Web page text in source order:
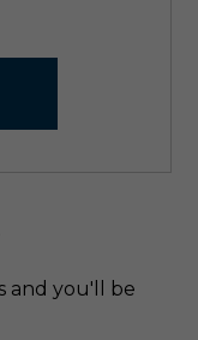
and you'll be